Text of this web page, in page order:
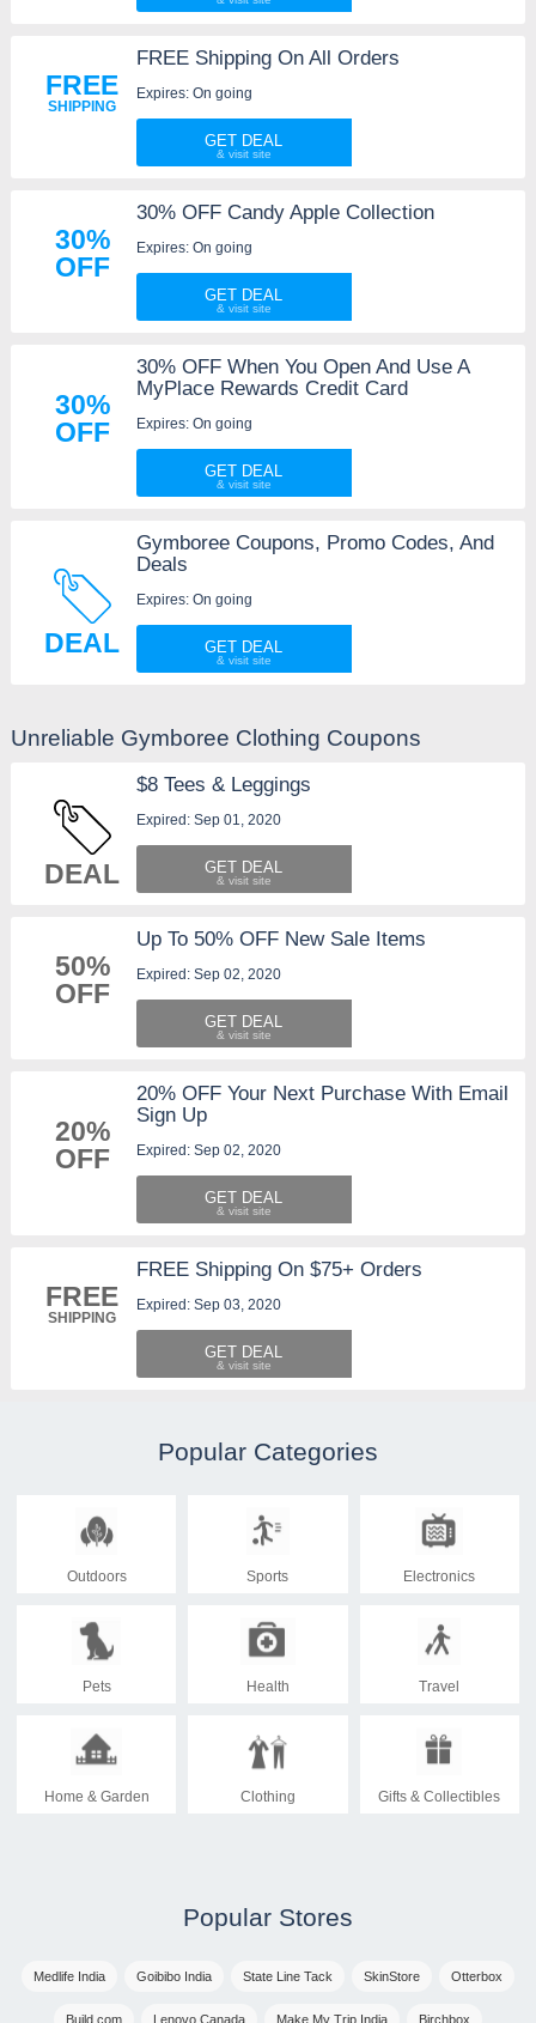
FREE
SHIPPING
FREE Shipping On All Orders
Expires: On going
GET DEAL
30%
OFF
30% OFF Candy Apple Collection
Expires: On going
GET DEAL
30%
OFF
30% OFF When You Open And Use A
MyPlace Rewards Credit Card
Expires: On going
GET DEAL
DEAL
Gymboree Coupons, Promo Codes, And
Deals
Expires: On going
GET DEAL
Unreliable Gymboree Clothing Coupons
DEAL
$8 Tees & Leggings
Expired: Sep 01, 2020
GET DEAL
50%
OFF
Up To 50% OFF New Sale Items
Expired: Sep 02, 2020
GET DEAL
20%
OFF
20% OFF Your Next Purchase With Email
Sign Up
Expired: Sep 02, 2020
GET DEAL
FREE
SHIPPING
FREE Shipping On $75+ Orders
Expired: Sep 03, 2020
GET DEAL
Popular Categories
Outdoors Sports Electronics
Pets Health Travel
Home & Garden Clothing Gifts & Collectibles
Popular Stores
Medlife India Goibibo India State Line Tack SkinStore Otterbox
Build.com Lenovo Canada Make My Trip India Birchbox